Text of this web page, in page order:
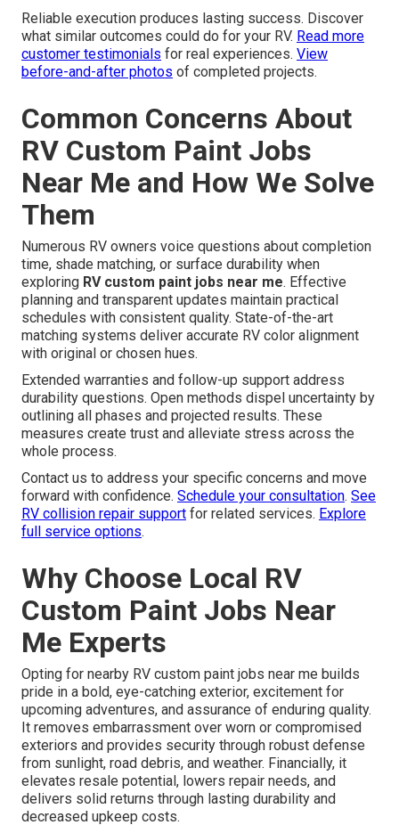
Reliable execution produces lasting success. Discover
what similar outcomes could do for your RV. Read more
customer testimonials for real experiences. View
before-and-after photos of completed projects.
Common Concerns About
RV Custom Paint Jobs
Near Me and How We Solve
Them
Numerous RV owners voice questions about completion
time, shade matching, or surface durability when
exploring RV custom paint jobs near me. Effective
planning and transparent updates maintain practical
schedules with consistent quality. State-of-the-art
matching systems deliver accurate RV color alignment
with original or chosen hues.
Extended warranties and follow-up support address
durability questions. Open methods dispel uncertainty by
outlining all phases and projected results. These
measures create trust and alleviate stress across the
whole process.
Contact us to address your specific concerns and move
forward with confidence. Schedule your consultation. See
RV collision repair support for related services. Explore
full service options.
Why Choose Local RV
Custom Paint Jobs Near
Me Experts
Opting for nearby RV custom paint jobs near me builds
pride in a bold, eye-catching exterior, excitement for
upcoming adventures, and assurance of enduring quality.
It removes embarrassment over worn or compromised
exteriors and provides security through robust defense
from sunlight, road debris, and weather. Financially, it
elevates resale potential, lowers repair needs, and
delivers solid returns through lasting durability and
decreased upkeep costs.